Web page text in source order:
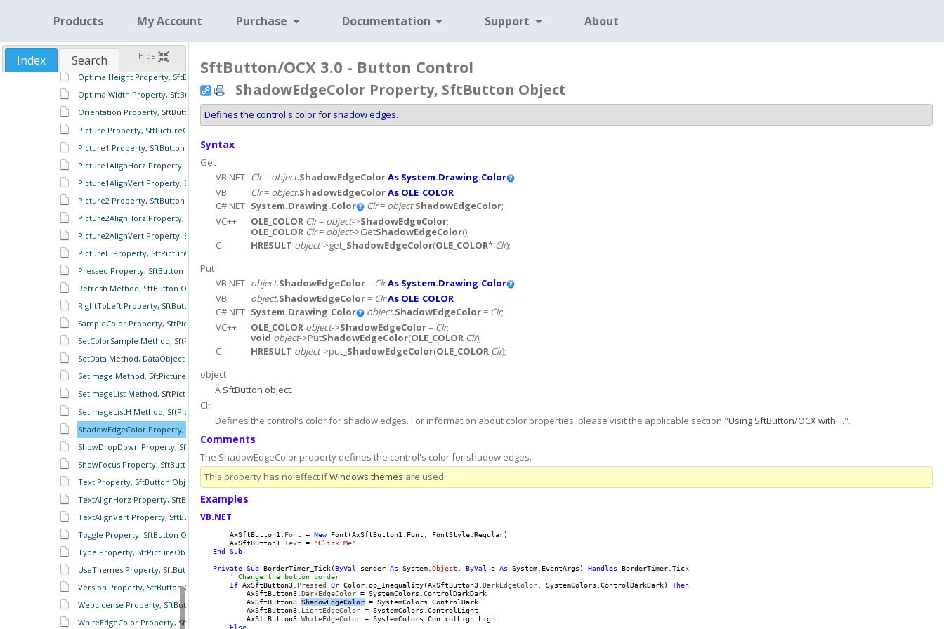
Products My Account Purchase Documentation Support About
Hide
Index Search
OLEGiveFeedback Event, SftButton Object
OLESetData Event, SftButton Object
OLEStartDrag Event, SftButton Object
OptimalHeight Property, SftButton Object
OptimalWidth Property, SftButton Object
Orientation Property, SftButton Object
Picture Property, SftPictureObject Object
Picture1 Property, SftButton Object
Picture1AlignHorz Property, SftButton Object
Picture1AlignVert Property, SftButton Object
Picture2 Property, SftButton Object
Picture2AlignHorz Property, SftButton Object
Picture2AlignVert Property, SftButton Object
PictureH Property, SftPictureObject Object
Pressed Property, SftButton Object
Refresh Method, SftButton Object
RightToLeft Property, SftButton Object
SampleColor Property, SftPictureObject Object
SetColorSample Method, SftPictureObject Object
SetData Method, DataObject Object
SetImage Method, SftPictureObject Object
SetImageList Method, SftPictureObject Object
SetImageListH Method, SftPictureObject Object
ShadowEdgeColor Property, SftButton Object
ShowDropDown Property, SftButton Object
ShowFocus Property, SftButton Object
Text Property, SftButton Object
TextAlignHorz Property, SftButton Object
TextAlignVert Property, SftButton Object
Toggle Property, SftButton Object
Type Property, SftPictureObject Object
UseThemes Property, SftButton Object
Version Property, SftButton Object
WebLicense Property, SftButton Object
WhiteEdgeColor Property, SftButton Object
SftButton/OCX 3.0 - Button Control
ShadowEdgeColor Property, SftButton Object
Defines the control's color for shadow edges.
Syntax
Get
VB.NET Clr= object.ShadowEdgeColorAs System.Drawing.Color
VB
Clr= object.ShadowEdgeColorAs OLE_COLOR
C#.NET System.Drawing.Color Clr= object.ShadowEdgeColor;
VC++
OLE_COLOR Clr= object->ShadowEdgeColor;
OLE_COLOR Clr= object->GetShadowEdgeColor();
C
HRESULT object->get_ ShadowEdgeColor(OLE_COLOR* Clr);
Put
VB.NET object.ShadowEdgeColor= ClrAs System.Drawing.Color
VB
object.ShadowEdgeColor= ClrAs OLE_COLOR
C#.NET System.Drawing.Color object.ShadowEdgeColor= Clr;
VC++
OLE_COLOR object->ShadowEdgeColor= Clr;
void object->PutShadowEdgeColor(OLE_COLOR Clr);
C
HRESULT object->put_ ShadowEdgeColor(OLE_COLOR Clr);
object
A SftButton object.
Clr
Defines the control's color for shadow edges. For information about color properties, please visit the applicable section "Using SftButton/OCX with ...".
Comments
The ShadowEdgeColor property defines the control's color for shadow edges.
This property has no effect ifWindows themes are used.
Examples
VB.NET
    AxSftButton1.
Font = New Font(AxSftButton1.Font, FontStyle.Regular)
    AxSftButton1.
Text =
"Click Me"
End
Sub
Private Sub BorderTimer_Tick(ByVal sender As System. Object ByVal e As System.EventArgs) Handles BorderTimer.Tick
' Change the button border
If AxSftButton3. Pressed Or Color.op_Inequality(AxSftButton3. DarkEdgeColor, SystemColors.ControlDarkDark) Then
        AxSftButton3.
DarkEdgeColor = SystemColors.ControlDarkDark
        AxSftButton3.
ShadowEdgeColor = SystemColors.ControlDark
        AxSftButton3.
LightEdgeColor = SystemColors.ControlLight
        AxSftButton3.
WhiteEdgeColor = SystemColors.ControlLightLight
Else